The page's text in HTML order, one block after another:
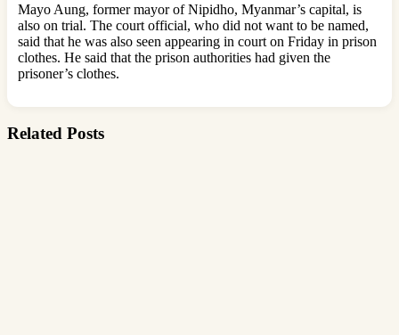
Mayo Aung, former mayor of Nipidho, Myanmar’s capital, is
also on trial. The court official, who did not want to be named,
said that he was also seen appearing in court on Friday in prison
clothes. He said that the prison authorities had given the
prisoner’s clothes.
Related Posts